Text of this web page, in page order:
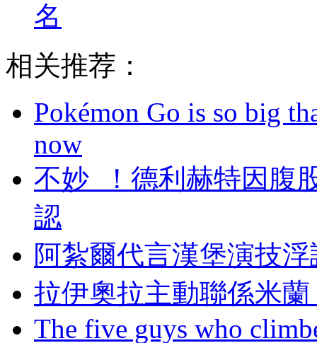
名
相关推荐：
Pokémon Go is so big
now
不妙  ！德利赫特因
認
阿紮爾代言漢堡演技浮
拉伊奧拉主動聯係米
The five guys who